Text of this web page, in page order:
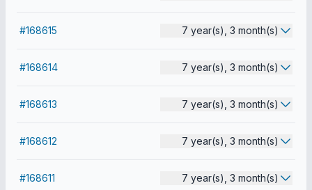
#168615 7 year(s), 3 month(s)
#168614 7 year(s), 3 month(s)
#168613 7 year(s), 3 month(s)
#168612 7 year(s), 3 month(s)
#168611 7 year(s), 3 month(s)